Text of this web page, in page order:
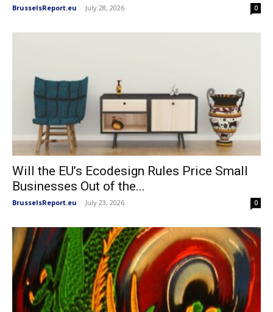
BrusselsReport.eu - July 28, 2026 0
Will the EU’s Ecodesign Rules Price Small
Businesses Out of the...
BrusselsReport.eu - July 23, 2026 0